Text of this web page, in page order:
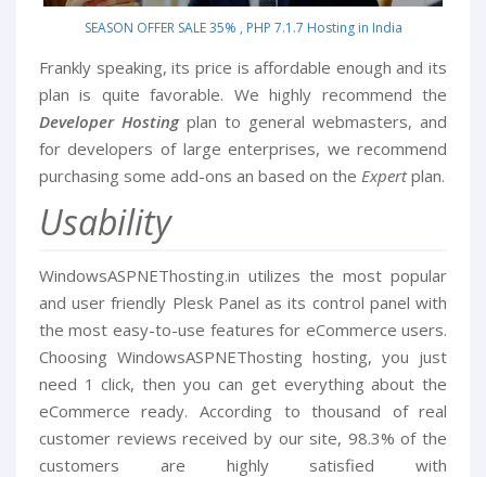
SEASON OFFER SALE 35% , PHP 7.1.7 Hosting in India
Frankly speaking, its price is affordable enough and its
plan is quite favorable. We highly recommend the
Developer Hostingplan to general webmasters, and
for developers of large enterprises, we recommend
purchasing some add-ons an based on the Expertplan.
Usability
WindowsASPNEThosting.in utilizes the most popular
and user friendly Plesk Panel as its control panel with
the most easy-to-use features for eCommerce users.
Choosing WindowsASPNEThosting hosting, you just
need 1 click, then you can get everything about the
eCommerce ready. According to thousand of real
customer reviews received by our site, 98.3% of the
customers are highly satisfied with